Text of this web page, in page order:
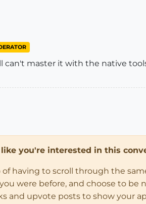
can't master it with the native tools
you're interested in this
having to scroll through the
were before, and choose to be
and upvote posts to show your